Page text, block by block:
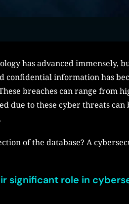
has advanced immensely,
confidential information has
breaches can range from
due to these cyber threats
of the database? A
significant role in